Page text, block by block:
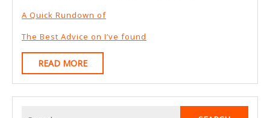
A Quick Rundown of
The Best Advice on I’ve found
READ MOREREAD
MORE